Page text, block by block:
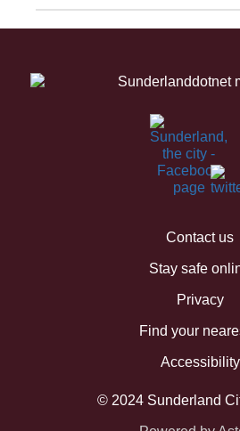
Contact us
Stay safe
Privacy
Find your
Accessibility
© 2024 Sunderland